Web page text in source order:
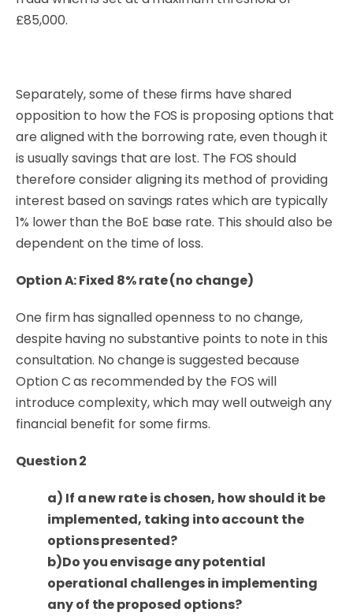
£85,000.
Separately, some of these firms have shared
opposition to how the FOS is proposing options that
are aligned with the borrowing rate, even though it
is usually savings that are lost. The FOS should
therefore consider aligning its method of providing
interest based on savings rates which are typically
1% lower than the BoE base rate. This should also be
dependent on the time of loss.
Option A: Fixed 8% rate (no change)
One firm has signalled openness to no change,
despite having no substantive points to note in this
consultation. No change is suggested because
Option C as recommended by the FOS will
introduce complexity, which may well outweigh any
financial benefit for some firms.
Question 2
a) If a new rate is chosen, how should it be
implemented, taking into account the
options presented?
b)Do you envisage any potential
operational challenges in implementing
any of the proposed options?